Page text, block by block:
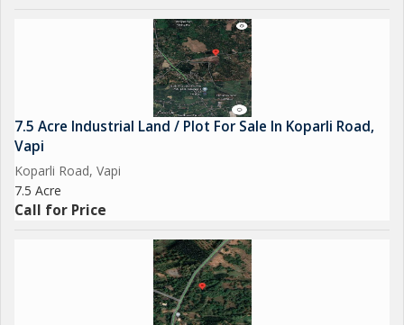
7.5 Acre Industrial Land / Plot For Sale In Koparli Road,
Vapi
Koparli Road, Vapi
7.5 Acre
Call for Price